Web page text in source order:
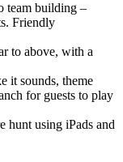
team building –
Friendly
to above, with a
it sounds, theme
for guests to play
hunt using iPads and